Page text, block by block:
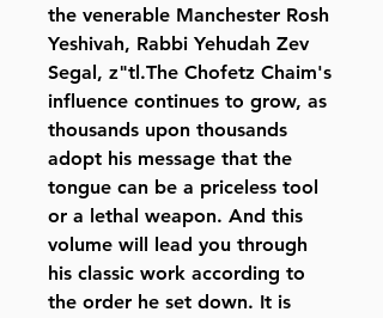
the venerable Manchester Rosh
Yeshivah, Rabbi Yehudah Zev
Segal, z"tl.The Chofetz Chaim's
influence continues to grow, as
thousands upon thousands
adopt his message that the
tongue can be a priceless tool
or a lethal weapon. And this
volume will lead you through
his classic work according to
the order he set down. It is